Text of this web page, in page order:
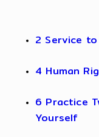
2 Service
4 Human
6 Practice
Yourself